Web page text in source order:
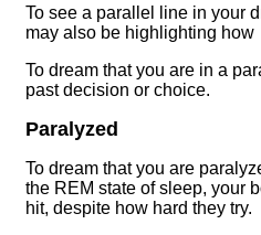
To see a parallel line in your
may also be highlighting
To dream that you are in a
past decision or choice.
Paralyzed
To dream that you are
the REM state of sleep, your
hit, despite how hard they try.